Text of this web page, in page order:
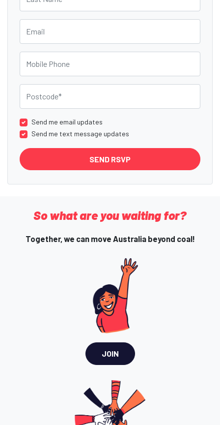
Send me email updates
Send me text message updates
So what are you waiting for?
Together, we can move Australia beyond coal!
JOIN